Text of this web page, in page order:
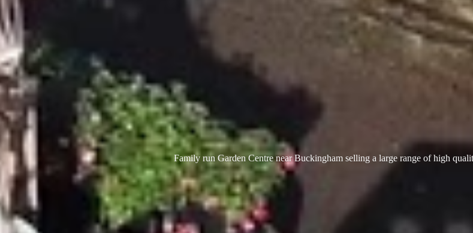
Family run Garden Centre near Buckingham selling a large range of high